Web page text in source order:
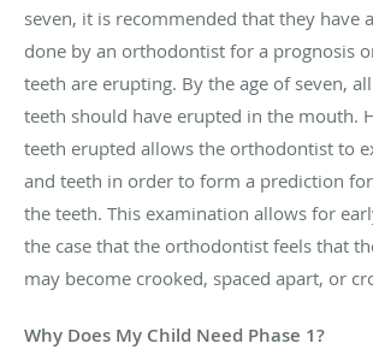
seven, it is recommended that they have
done by an orthodontist for a prognosis
teeth are erupting. By the age of seven,
teeth should have erupted in the mouth.
teeth erupted allows the orthodontist to
and teeth in order to form a prediction
the teeth. This examination allows for
the case that the orthodontist feels that
may become crooked, spaced apart, or
Why Does My Child Need Phase 1?